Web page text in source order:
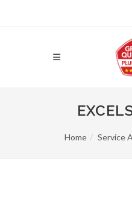
Home Service